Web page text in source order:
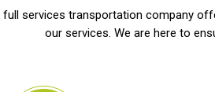
full services transportation company
our services. We are here to